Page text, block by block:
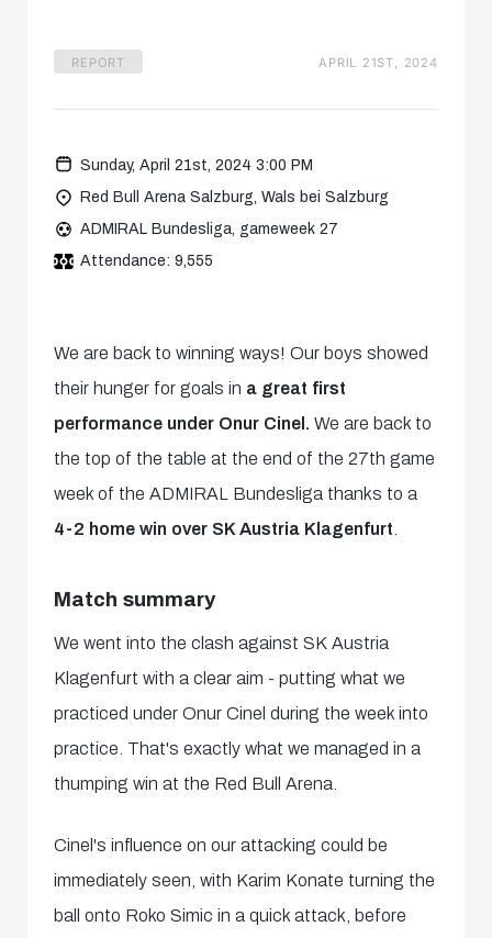
REPORT APRIL 21ST, 2024
Sunday, April 21st, 2024 3:00 PM
Red Bull Arena Salzburg, Wals bei Salzburg
ADMIRAL Bundesliga, gameweek 27
Attendance: 9,555
We are back to winning ways! Our boys showed
their hunger for goals in a great first
performance under Onur Cinel. We are back to
the top of the table at the end of the 27th game
week of the ADMIRAL Bundesliga thanks to a
4-2 home win over SK Austria Klagenfurt
Match summary
We went into the clash against SK Austria
Klagenfurt with a clear aim - putting what we
practiced under Onur Cinel during the week into
practice. That's exactly what we managed in a
thumping win at the Red Bull Arena.
Cinel's influence on our attacking could be
immediately seen, with Karim Konate turning the
ball onto Roko Simic in a quick attack, before